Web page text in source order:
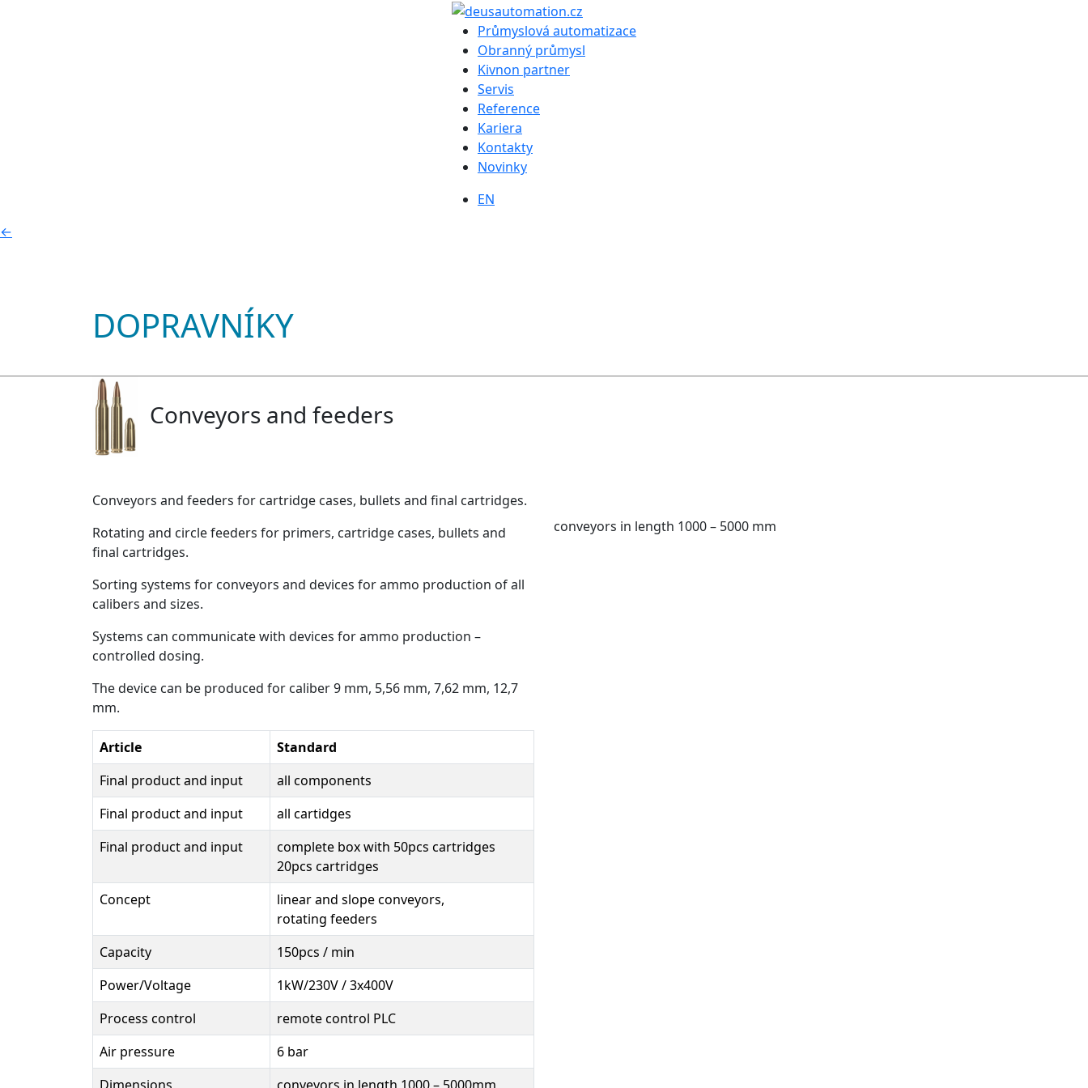
Průmyslová automatizace
Obranný průmysl
Kivnon partner
Servis
Reference
Kariera
Kontakty
Novinky
EN
←
DOPRAVNÍKY
Conveyors and feeders
Conveyors and feeders for cartridge cases, bullets and final cartridges.
Rotating and circle feeders for primers, cartridge cases, bullets and
final cartridges.
Sorting systems for conveyors and devices for ammo production of all
calibers and sizes.
Systems can communicate with devices for ammo production –
controlled dosing.
The device can be produced for caliber 9 mm, 5,56 mm, 7,62 mm, 12,7
mm.
Article
Standard
Final product and input
all components
Final product and input
all cartidges
Final product and input
complete box with 50pcs cartridges
20pcs cartridges
Concept
linear and slope conveyors,
rotating feeders
Capacity
150pcs / min
Power/Voltage
1kW/230V / 3x400V
Process control
remote control PLC
Air pressure
6 bar
conveyors in length 1000 – 5000 mm